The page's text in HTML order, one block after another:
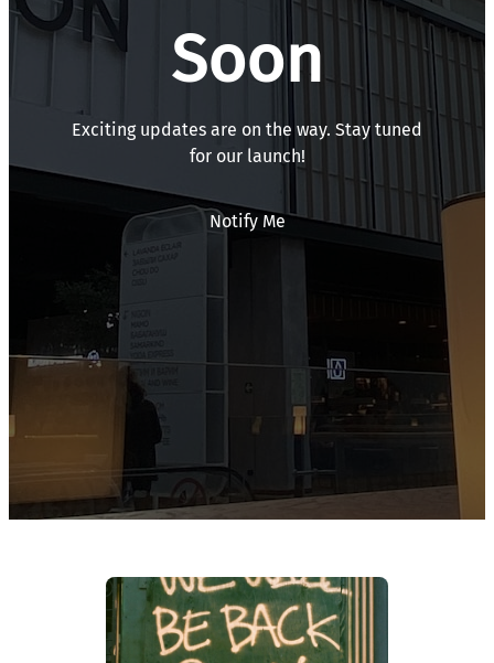
Soon
Exciting updates are on the way. Stay tuned
for our launch!
Notify Me